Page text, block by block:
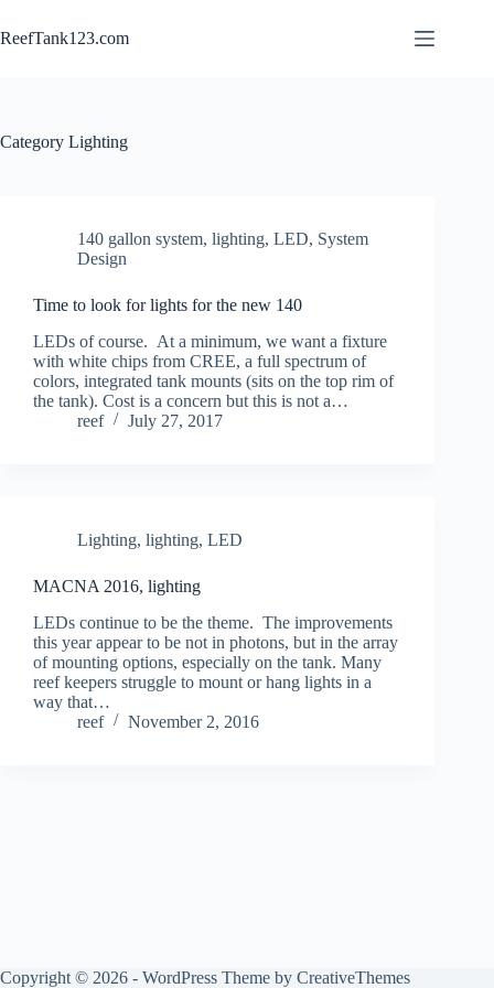
to
content
ReefTank123.com
Category Lighting
140 gallon system, lighting, LED, System
Design
Time to look for lights for the new 140
LEDs of course. At a minimum, we want a fixture
with white chips from CREE, a full spectrum of
colors, integrated tank mounts (sits on the top rim of
the tank). Cost is a concern but this is not a…
reef
July 27, 2017
Lighting, lighting, LED
MACNA 2016, lighting
LEDs continue to be the theme. The improvements
this year appear to be not in photons, but in the array
of mounting options, especially on the tank. Many
reef keepers struggle to mount or hang lights in a
way that…
reef
November 2, 2016
Copyright © 2026 - WordPress Theme by CreativeThemes